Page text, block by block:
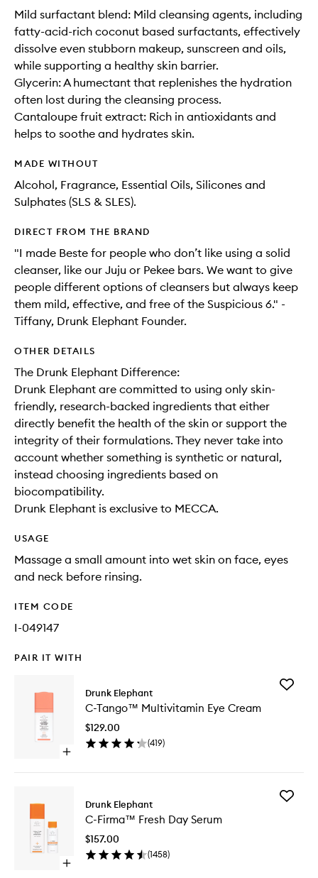
Mild surfactant blend: Mild cleansing agents, including
fatty-acid-rich coconut based surfactants, effectively
dissolve even stubborn makeup, sunscreen and oils,
while supporting a healthy skin barrier.
Glycerin: A humectant that replenishes the hydration
often lost during the cleansing process.
Cantaloupe fruit extract: Rich in antioxidants and
helps to soothe and hydrates skin.
MADE WITHOUT
Alcohol, Fragrance, Essential Oils, Silicones and
Sulphates (SLS & SLES).
DIRECT FROM THE BRAND
"I made Beste for people who don’t like using a solid
cleanser, like our Juju or Pekee bars. We want to give
people different options of cleansers but always keep
them mild, effective, and free of the Suspicious 6." -
Tiffany, Drunk Elephant Founder.
OTHER DETAILS
The Drunk Elephant Difference:
Drunk Elephant are committed to using only skin-
friendly, research-backed ingredients that either
directly benefit the health of the skin or support the
integrity of their formulations. They never take into
account whether something is synthetic or natural,
instead choosing ingredients based on
biocompatibility.
Drunk Elephant is exclusive to MECCA.
USAGE
Massage a small amount into wet skin on face, eyes
and neck before rinsing.
ITEM CODE
I-049147
PAIR IT WITH
Open
Tango™
Multivitamin
Cream
Drunk Elephant
C-Tango™ Multivitamin Eye Cream
$129.00
(419)
Add
Open
Drunk Elephant
C-Firma™ Fresh Day Serum
$157.00
(1458)
Add